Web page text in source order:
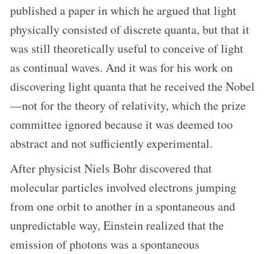
published a paper in which he argued that light
physically consisted of discrete quanta, but that it
was still theoretically useful to conceive of light
as continual waves. And it was for his work on
discovering light quanta that he received the Nobel
—not for the theory of relativity, which the prize
committee ignored because it was deemed too
abstract and not sufficiently experimental.
After physicist Niels Bohr discovered that
molecular particles involved electrons jumping
from one orbit to another in a spontaneous and
unpredictable way, Einstein realized that the
emission of photons was a spontaneous